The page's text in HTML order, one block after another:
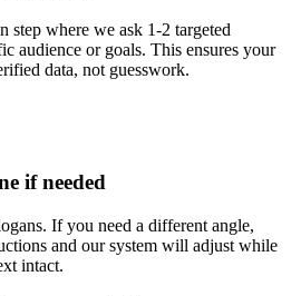
step where we ask 1-2 targeted
audience or goals. This ensures your
data, not guesswork.
if needed
If you need a different angle,
and our system will adjust while
intact.